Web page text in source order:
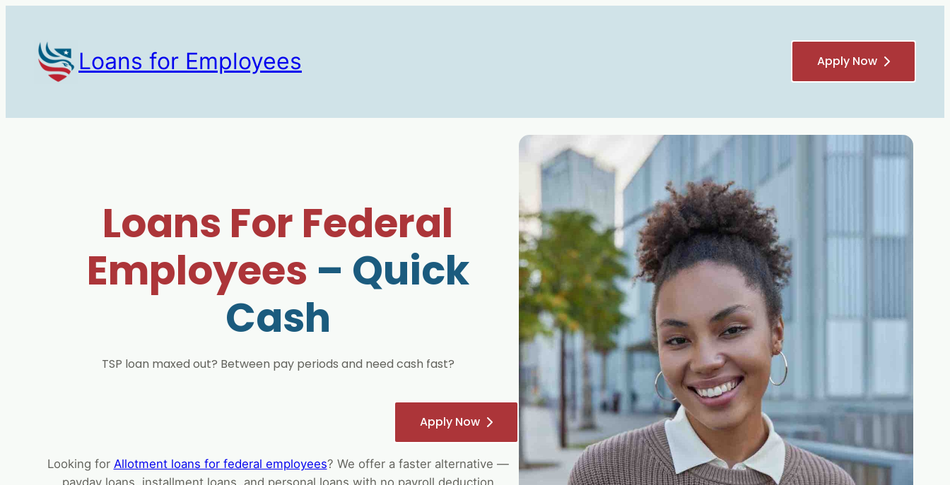
Loans for Employees Apply Now
Loans For Federal
Employees – Quick
Cash
TSP loan maxed out? Between pay periods and need cash fast?
Apply Now
Looking for Allotment loans for federal employees? We offer a faster alternative —